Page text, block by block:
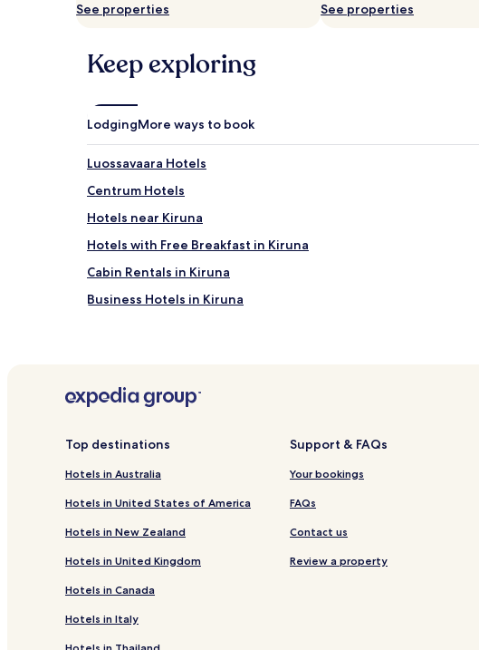
See properties See properties
Keep exploring
LodgingMore ways to book
Luossavaara Hotels
Centrum Hotels
Hotels near Kiruna
Hotels with Free Breakfast in Kiruna
Cabin Rentals in Kiruna
Business Hotels in Kiruna
Top destinations
Hotels in Australia
Hotels in United States of America
Hotels in New Zealand
Hotels in United Kingdom
Hotels in Canada
Hotels in Italy
Support & FAQs
Your bookings
FAQs
Contact us
Review a property